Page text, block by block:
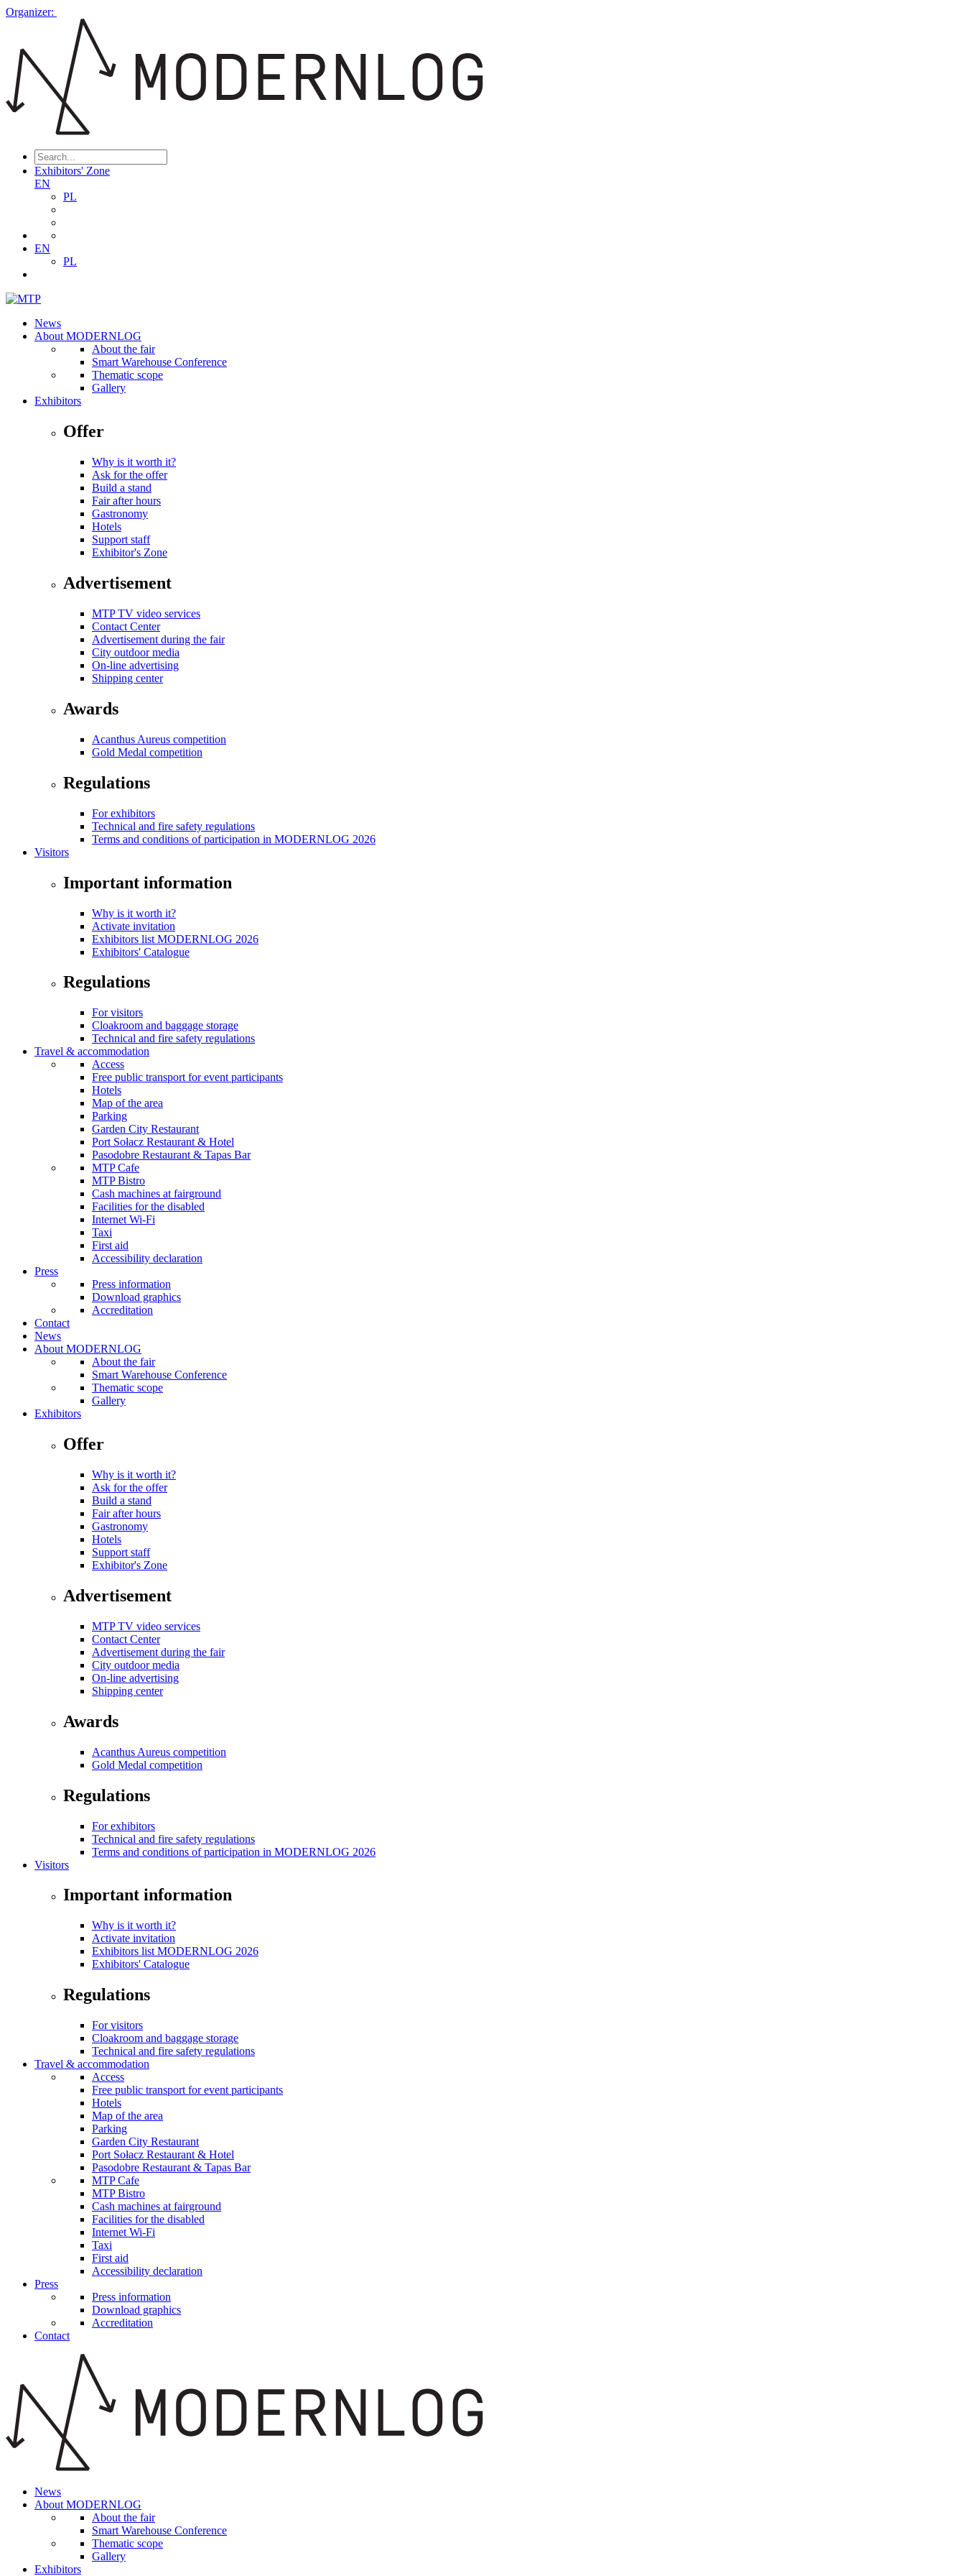
Organizer:
Exhibitors' Zone
EN
PL
EN
PL
News
About MODERNLOG
About the fair
Smart Warehouse Conference
Thematic scope
Gallery
Exhibitors
Offer
Why is it worth it?
Ask for the offer
Build a stand
Fair after hours
Gastronomy
Hotels
Support staff
Exhibitor's Zone
Advertisement
MTP TV video services
Contact Center
Advertisement during the fair
City outdoor media
On-line advertising
Shipping center
Awards
Acanthus Aureus competition
Gold Medal competition
Regulations
For exhibitors
Technical and fire safety regulations
Terms and conditions of participation in MODERNLOG 2026
Visitors
Important information
Why is it worth it?
Activate invitation
Exhibitors list MODERNLOG 2026
Exhibitors' Catalogue
Regulations
For visitors
Cloakroom and baggage storage
Technical and fire safety regulations
Travel & accommodation
Access
Free public transport for event participants
Hotels
Map of the area
Parking
Garden City Restaurant
Port Sołacz Restaurant & Hotel
Pasodobre Restaurant & Tapas Bar
MTP Cafe
MTP Bistro
Cash machines at fairground
Facilities for the disabled
Internet Wi-Fi
Taxi
First aid
Accessibility declaration
Press
Press information
Download graphics
Accreditation
Contact
News
About MODERNLOG
About the fair
Smart Warehouse Conference
Thematic scope
Gallery
Exhibitors
Offer
Why is it worth it?
Ask for the offer
Build a stand
Fair after hours
Gastronomy
Hotels
Support staff
Exhibitor's Zone
Advertisement
MTP TV video services
Contact Center
Advertisement during the fair
City outdoor media
On-line advertising
Shipping center
Awards
Acanthus Aureus competition
Gold Medal competition
Regulations
For exhibitors
Technical and fire safety regulations
Terms and conditions of participation in MODERNLOG 2026
Visitors
Important information
Why is it worth it?
Activate invitation
Exhibitors list MODERNLOG 2026
Exhibitors' Catalogue
Regulations
For visitors
Cloakroom and baggage storage
Technical and fire safety regulations
Travel & accommodation
Access
Free public transport for event participants
Hotels
Map of the area
Parking
Garden City Restaurant
Port Sołacz Restaurant & Hotel
Pasodobre Restaurant & Tapas Bar
MTP Cafe
MTP Bistro
Cash machines at fairground
Facilities for the disabled
Internet Wi-Fi
Taxi
First aid
Accessibility declaration
Press
Press information
Download graphics
Accreditation
Contact
News
About MODERNLOG
About the fair
Smart Warehouse Conference
Thematic scope
Gallery
Exhibitors